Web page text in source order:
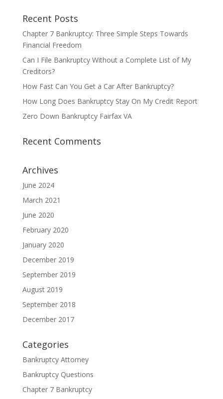
Recent Posts
Chapter 7 Bankruptcy: Three Simple Steps Towards
Financial Freedom
Can I File Bankruptcy Without a Complete List of My
Creditors?
How Fast Can You Get a Car After Bankruptcy?
How Long Does Bankruptcy Stay On My Credit Report
Zero Down Bankruptcy Fairfax VA
Recent Comments
Archives
June 2024
March 2021
June 2020
February 2020
January 2020
December 2019
September 2019
August 2019
September 2018
December 2017
Categories
Bankruptcy Attorney
Bankruptcy Questions
Chapter 7 Bankruptcy